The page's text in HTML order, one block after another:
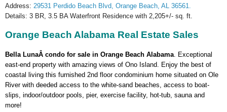
Address: 29531 Perdido Beach Blvd Orange Beach AL
36561.
Details: 3 BR, 3.5 BA Waterfront Residence with 2,205+/- sq. ft.
Orange Beach Alabama Real Estate Sales
Bella LunaÂ condo for sale in Orange Beach Alabama . Exceptional
east-end property with amazing views of Ono Island. Enjoy the best of
coastal living this furnished 2nd floor condominium home situated on Ole
River with deeded access to the white-sand beaches, access to boat-
slips, indoor/outdoor pools, pier, exercise facility, hot-tub, sauna and
more!